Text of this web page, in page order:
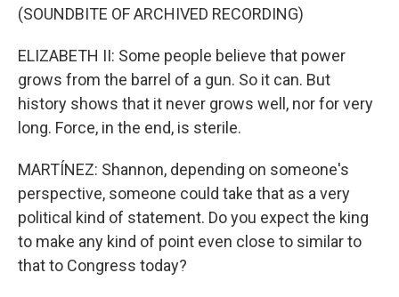
(SOUNDBITE OF ARCHIVED RECORDING)
ELIZABETH II: Some people believe that power
grows from the barrel of a gun. So it can. But
history shows that it never grows well, nor for very
long. Force, in the end, is sterile.
MARTÍNEZ: Shannon, depending on someone's
perspective, someone could take that as a very
political kind of statement. Do you expect the king
to make any kind of point even close to similar to
that to Congress today?